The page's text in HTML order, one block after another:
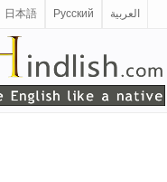
日本語 Русский العربية